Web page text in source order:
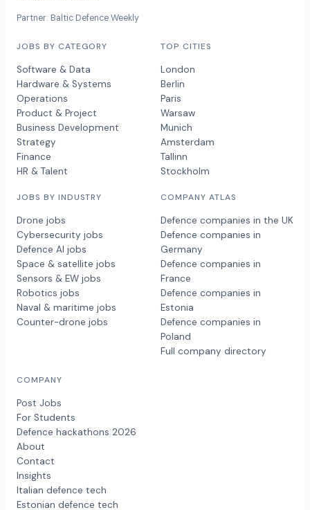
Partner: Baltic Defence Weekly
JOBS BY CATEGORY
Software & Data
Hardware & Systems
Operations
Product & Project
Business Development
Strategy
Finance
HR & Talent
JOBS BY INDUSTRY
Drone jobs
Cybersecurity jobs
Defence AI jobs
Space & satellite jobs
Sensors & EW jobs
Robotics jobs
Naval & maritime jobs
Counter-drone jobs
TOP CITIES
London
Berlin
Paris
Warsaw
Munich
Amsterdam
Tallinn
Stockholm
COMPANY ATLAS
Defence companies in the UK
Defence companies in
Germany
Defence companies in
France
Defence companies in
Estonia
Defence companies in
Poland
Full company directory
COMPANY
Post Jobs
For Students
Defence hackathons 2026
About
Contact
Insights
Italian defence tech
Estonian defence tech